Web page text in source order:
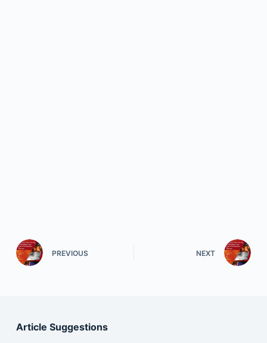
PREVIOUS NEXT
Article Suggestions